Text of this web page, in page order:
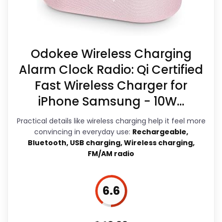
in the listing.
core clock function.
a guide like this, because buyers can
actually act on the recommendation
Overall Suitability
Display Readability
Features & Usability
Durability & Waterproofing
Odokee Wireless Charging
Alarm Clock Radio: Qi Certified
Fast Wireless Charger for
iPhone Samsung - 10W...
Practical details like wireless charging help it feel more
convincing in everyday use: Rechargeable,
Bluetooth, USB charging, Wireless charging,
FM/AM radio
6.6